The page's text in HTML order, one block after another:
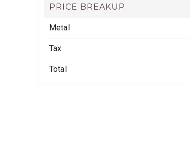
PRICE BREAKUP
Metal
Tax
Total